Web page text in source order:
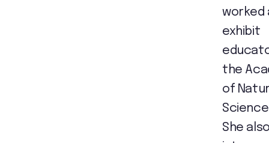
worked
exhibit
the
of
She